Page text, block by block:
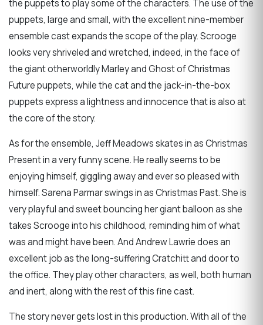
the puppets to play some of the characters. The use of the
puppets, large and small, with the excellent nine-member
ensemble cast expands the scope of the play. Scrooge
looks very shriveled and wretched, indeed, in the face of
the giant otherworldly Marley and Ghost of Christmas
Future puppets, while the cat and the jack-in-the-box
puppets express a lightness and innocence that is also at
the core of the story.
As for the ensemble, Jeff Meadows skates in as Christmas
Present in a very funny scene. He really seems to be
enjoying himself, giggling away and ever so pleased with
himself. Sarena Parmar swings in as Christmas Past. She is
very playful and sweet bouncing her giant balloon as she
takes Scrooge into his childhood, reminding him of what
was and might have been. And Andrew Lawrie does an
excellent job as the long-suffering Cratchitt and door to
the office. They play other characters, as well, both human
and inert, along with the rest of this fine cast.
The story never gets lost in this production. With all of the